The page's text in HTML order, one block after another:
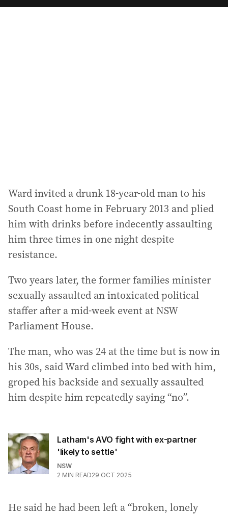
a
Ward invited a drunk 18-year-old man to his
South Coast home in February 2013 and plied
him with drinks before indecently assaulting
him three times in one night despite
resistance.
Two years later, the former families minister
sexually assaulted an intoxicated political
staffer after a mid-week event at NSW
Parliament House.
The man, who was 24 at the time but is now in
his 30s, said Ward climbed into bed with him,
groped his backside and sexually assaulted
him despite him repeatedly saying “no”.
Latham's AVO fight with ex-partner
'likely to settle'
NSW
2 MIN READ29 OCT 2025
He said he had been left a “broken, lonely